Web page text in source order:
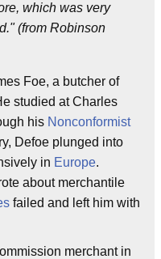
which was very
(from Robinson
Foe, a butcher of
studied at Charles
his Nonconformist
Defoe plunged into
in Europe.
about merchantile
failed and left him with
merchant in